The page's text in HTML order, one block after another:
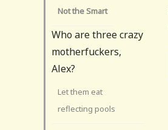
Not the Smart
Who are three crazy
motherfuckers,
Alex?
Let them eat
reflecting pools